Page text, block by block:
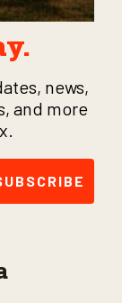
news,
and more